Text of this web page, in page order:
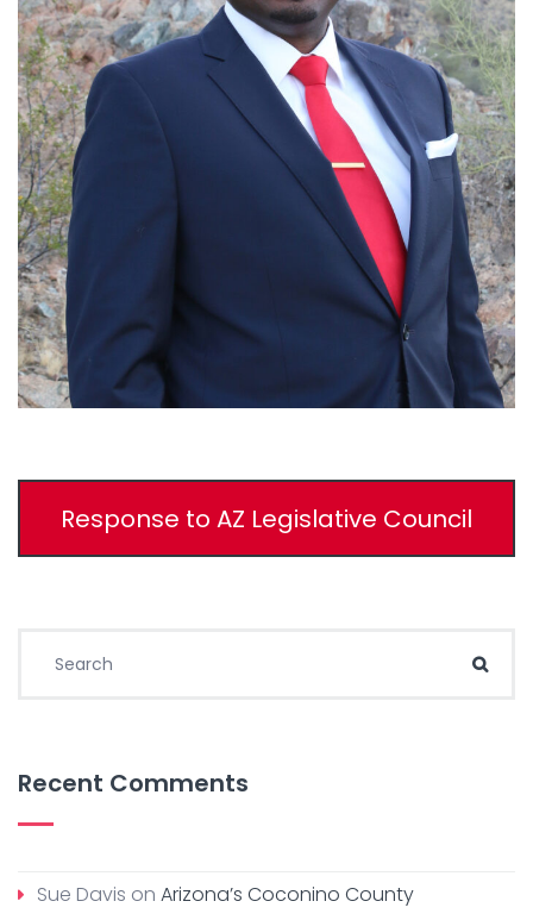
Response to AZ Legislative Council
Recent Comments
Sue Davis on Arizona’s Coconino County